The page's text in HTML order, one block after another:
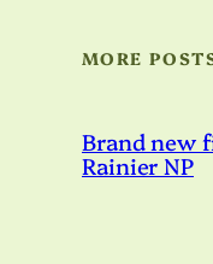
MORE
Brand new
Rainier NP